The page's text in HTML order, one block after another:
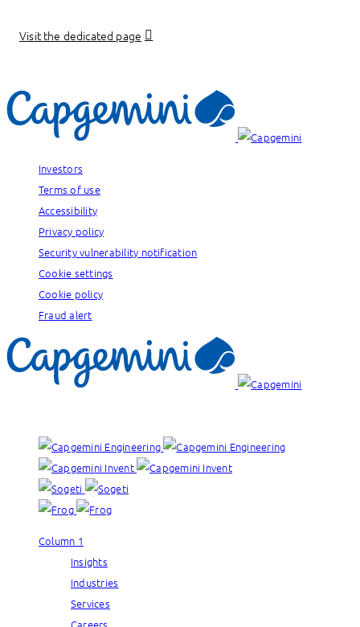
Visit the dedicated page
Investors
Terms of use
Accessibility
Privacy policy
Security vulnerability notification
Cookie settings
Cookie policy
Fraud alert
Column 1
Insights
Industries
Services